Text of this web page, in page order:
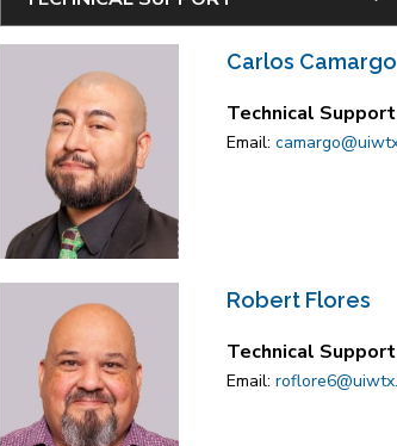
Carlos Camargo
Technical
Email:
Robert Flores
Technical
Email: